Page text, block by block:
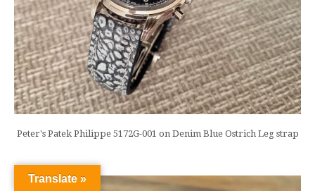
Peter's Patek Philippe 5172G-001 on Denim Blue Ostrich Leg strap
Translate »